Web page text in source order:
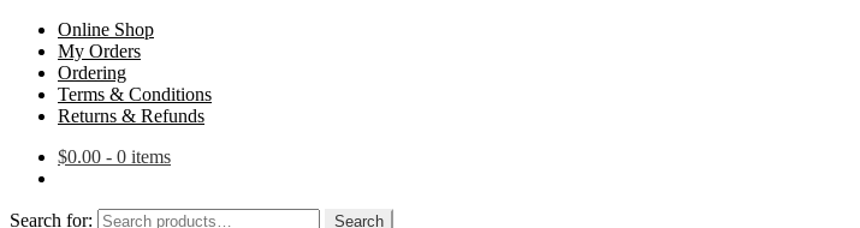
Online Shop
My Orders
Ordering
Terms & Conditions
Returns & Refunds
$0.00 - 0 items
Search for: Search